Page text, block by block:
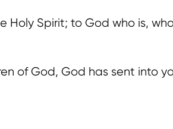
Holy Spirit; to God who is,
of God, God has sent into